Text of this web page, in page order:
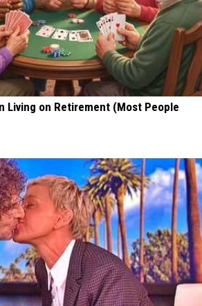
Living on Retirement (Most People